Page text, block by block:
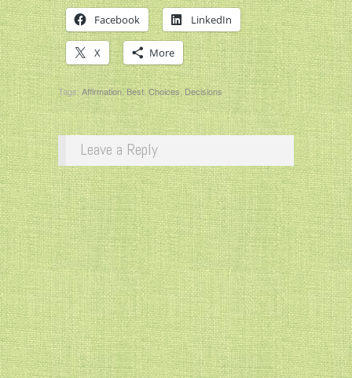
Facebook LinkedIn
X More
Tags:Affirmation,Best, Choices, Decisions
Leave a Reply